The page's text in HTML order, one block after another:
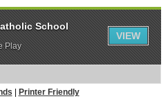
Printer Friendly
School
Play
VIEW